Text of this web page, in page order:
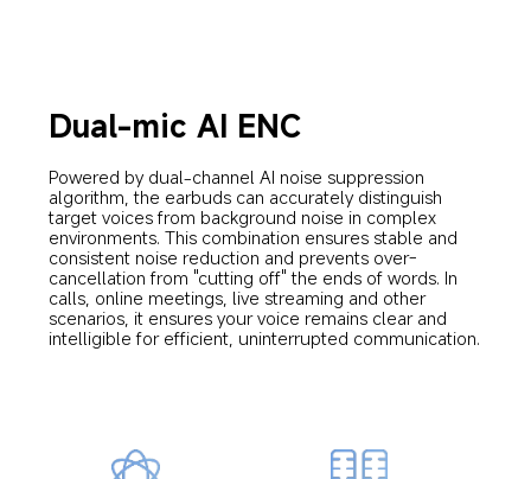
Dual-mic AI ENC
Powered by dual-channel AI noise suppression
algorithm, the earbuds can accurately distinguish
target voices from background noise in complex
environments. This combination ensures stable and
consistent noise reduction and prevents over-
cancellation from "cutting off" the ends of words. In
calls, online meetings, live streaming and other
scenarios, it ensures your voice remains clear and
intelligible for efficient, uninterrupted communication.